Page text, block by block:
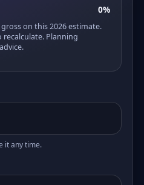
0%
on this 2026 estimate.
Planning
it any time.